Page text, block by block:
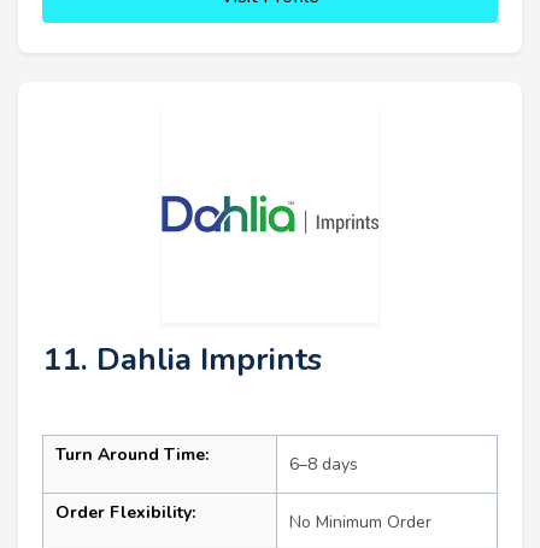
11. Dahlia Imprints
Turn Around Time: 6–8 days
Order Flexibility: No Minimum Order